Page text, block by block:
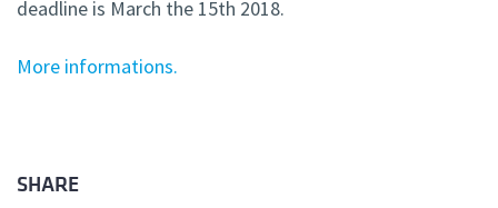
deadline is March the 15th 2018.
More informations.
SHARE